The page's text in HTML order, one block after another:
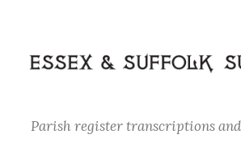
content
Parish register transcriptions